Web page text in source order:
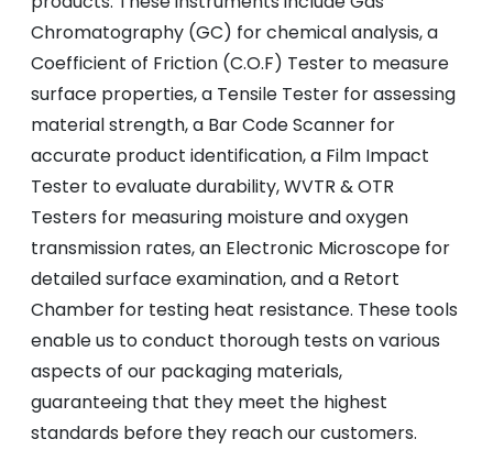
Chromatography (GC) for chemical analysis, a
Coefficient of Friction (C.O.F) Tester to measure
surface properties, a Tensile Tester for assessing
material strength, a Bar Code Scanner for
accurate product identification, a Film Impact
Tester to evaluate durability, WVTR & OTR
Testers for measuring moisture and oxygen
transmission rates, an Electronic Microscope for
detailed surface examination, and a Retort
Chamber for testing heat resistance. These tools
enable us to conduct thorough tests on various
aspects of our packaging materials,
guaranteeing that they meet the highest
standards before they reach our customers.